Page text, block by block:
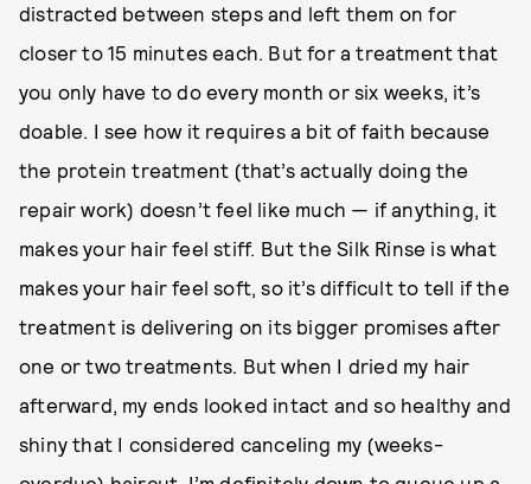
distracted between steps and left them on for
closer to 15 minutes each. But for a treatment that
you only have to do every month or six weeks, it’s
doable. I see how it requires a bit of faith because
the protein treatment (that’s actually doing the
repair work) doesn’t feel like much — if anything, it
makes your hair feel stiff. But the Silk Rinse is what
makes your hair feel soft, so it’s difficult to tell if the
treatment is delivering on its bigger promises after
one or two treatments. But when I dried my hair
afterward, my ends looked intact and so healthy and
shiny that I considered canceling my (weeks-